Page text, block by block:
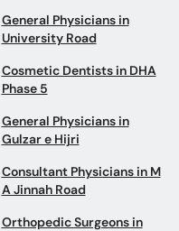
General Physicians in
University Road
Cosmetic Dentists in DHA
Phase 5
General Physicians in
Gulzar e Hijri
Consultant Physicians in M
A Jinnah Road
Orthopedic Surgeons in